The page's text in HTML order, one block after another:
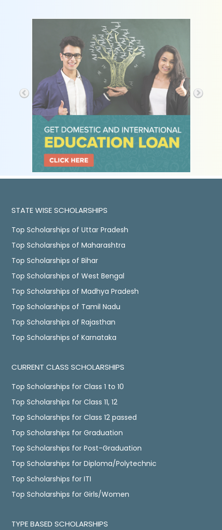
STATE WISE SCHOLARSHIPS
Top Scholarships of Uttar Pradesh
Top Scholarships of Maharashtra
Top Scholarships of Bihar
Top Scholarships of West Bengal
Top Scholarships of Madhya Pradesh
Top Scholarships of Tamil Nadu
Top Scholarships of Rajasthan
Top Scholarships of Karnataka
CURRENT CLASS SCHOLARSHIPS
Top Scholarships for Class 1 to 10
Top Scholarships for Class 11, 12
Top Scholarships for Class 12 passed
Top Scholarships for Graduation
Top Scholarships for Post-Graduation
Top Scholarships for Diploma/Polytechnic
Top Scholarships for ITI
Top Scholarships for Girls/Women
TYPE BASED SCHOLARSHIPS